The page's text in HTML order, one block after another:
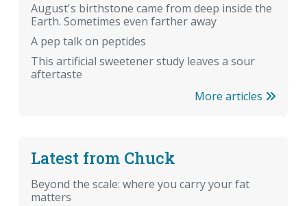
August's birthstone came from deep inside the
Earth. Sometimes even farther away
A pep talk on peptides
This artificial sweetener study leaves a sour
aftertaste
More articles
Latest from Chuck
Beyond the scale: where you carry your fat
matters